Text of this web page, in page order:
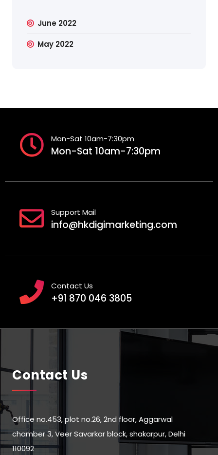
June 2022
May 2022
Mon-Sat 10am-7:30pm
Mon-Sat 10am-7:30pm
Support Mail
info@hkdigimarketing.com
Contact Us
+91 870 046 3805
Contact Us
Office no.453, plot no.26, 2nd floor, Aggarwal
chamber 3, Veer Savarkar block, shakarpur, Delhi
110092